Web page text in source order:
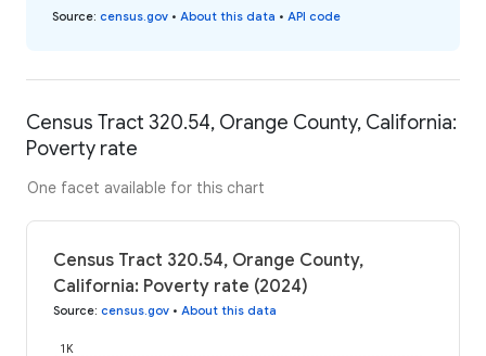
Source: census.gov • About this data • API code
Census Tract 320.54, Orange County, California:
Poverty rate
One facet available for this chart
Census Tract 320.54, Orange County,
California: Poverty rate (2024)
Source: census.gov • About this data
1K